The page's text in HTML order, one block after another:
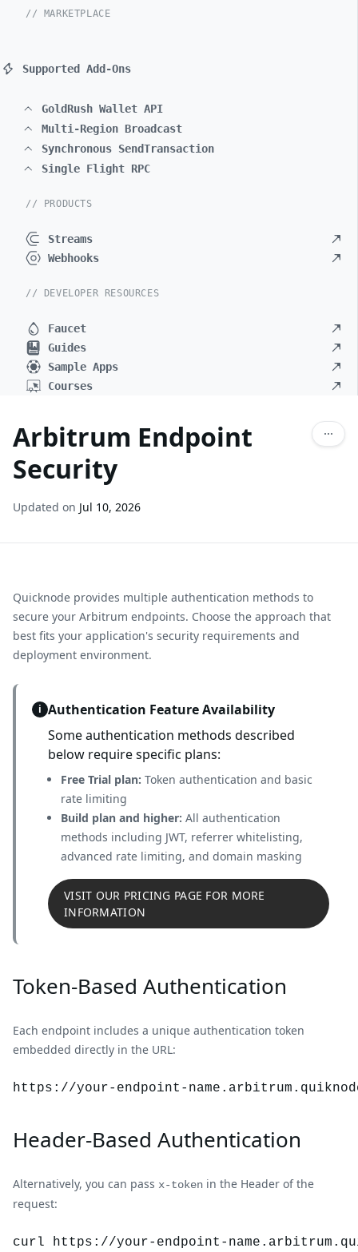
// MARKETPLACE
Supported Add-Ons
GoldRush Wallet API
Multi-Region Broadcast
Synchronous SendTransaction
Single Flight RPC
// PRODUCTS
Streams
Webhooks
// DEVELOPER RESOURCES
Faucet
Guides
Sample Apps
Courses
Arbitrum Endpoint
Security
Updated on Jul 10, 2026
Quicknode provides multiple authentication methods to
secure your Arbitrum endpoints. Choose the approach that
best fits your application's security requirements and
deployment environment.
i Authentication Feature Availability
Some authentication methods described
below require specific plans:
Free Trial plan: Token authentication and basic
rate limiting
Build plan and higher: All authentication
methods including JWT, referrer whitelisting,
advanced rate limiting, and domain masking
VISIT OUR PRICING PAGE FOR MORE
INFORMATION
Token-Based Authentication
Each endpoint includes a unique authentication token
embedded directly in the URL:
https://your-endpoint-name. arbitrum
Header-Based Authentication
Alternatively, you can pass x-token in the Header of the
request:
curl https://your-endpoint-